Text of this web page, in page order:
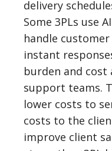
delivery
Some 3PLs use
handle
instant
burden and
support teams.
lower costs to
costs to the
improve client